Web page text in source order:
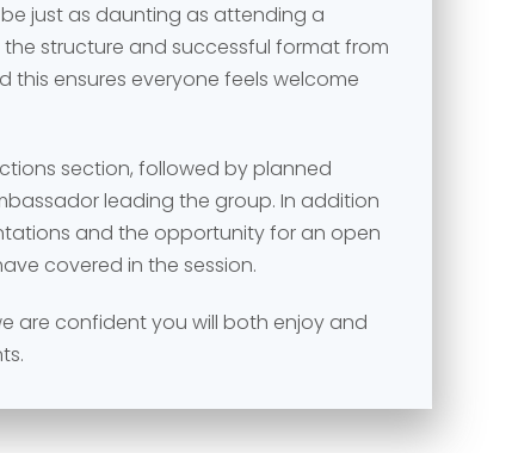
just as daunting as attending a
structure and successful format from
this ensures everyone feels welcome
section, followed by planned
leading the group. In addition
and the opportunity for an open
covered in the session.
are confident you will both enjoy and